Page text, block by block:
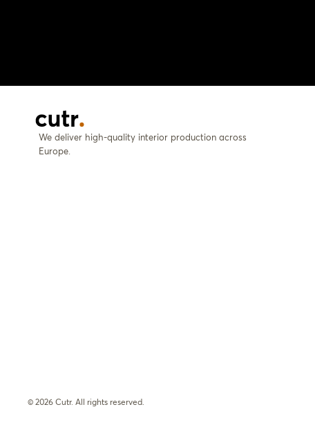
We deliver high-quality interior production across
Europe.
© 2026 Cutr. All rights reserved.